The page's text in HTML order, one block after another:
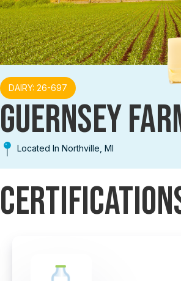
DAIRY: 26-697
GUERNSEY
Located In Northville, MI